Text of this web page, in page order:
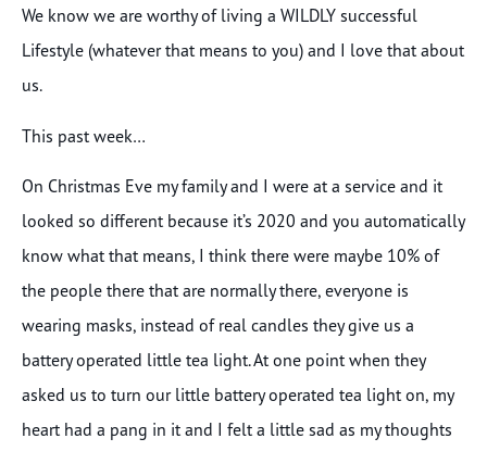
We know we are worthy of living a WILDLY successful
Lifestyle (whatever that means to you) and I love that about
us.
This past week…
On Christmas Eve my family and I were at a service and it
looked so different because it’s 2020 and you automatically
know what that means, I think there were maybe 10% of
the people there that are normally there, everyone is
wearing masks, instead of real candles they give us a
battery operated little tea light. At one point when they
asked us to turn our little battery operated tea light on, my
heart had a pang in it and I felt a little sad as my thoughts